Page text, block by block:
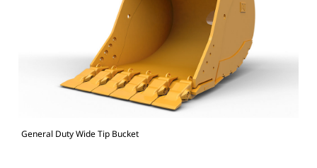
General Duty Wide Tip Bucket